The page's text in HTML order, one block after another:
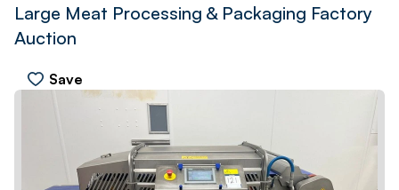
Large Meat Processing & Packaging Factory
Auction
Save